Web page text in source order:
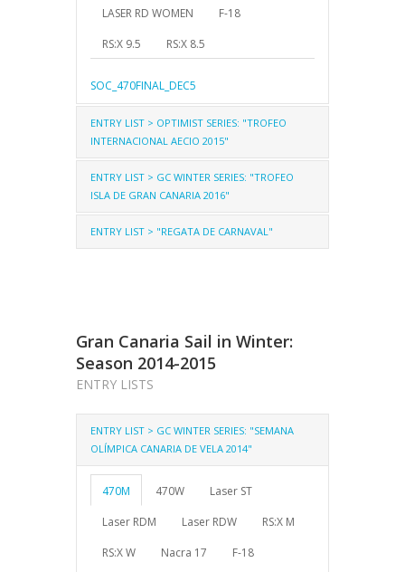
LASER RD WOMEN
F-18
RS:X 9.5
RS:X 8.5
SOC_470FINAL_DEC5
ENTRY LIST > OPTIMIST SERIES: "TROFEO
INTERNACIONAL AECIO 2015"
OPTIMIST-AECIO
OPTIMIST-AECIO-GROUPS
ENTRY LIST > GC WINTER SERIES: "TROFEO
ISLA DE GRAN CANARIA 2016"
LASER ST LASER RD LASER 4.7
ENTRY LIST > "REGATA DE CARNAVAL"
CARNIVAL_ENTRIES_FINAL_ST
Gran Canaria Sail in Winter:
Season 2014-2015
ENTRY LISTS
ENTRY LIST > GC WINTER SERIES: "SEMANA
OLÍMPICA CANARIA DE VELA 2014"
470M 470W
Laser ST
Laser RDM
Laser RDW
RS:X M
RS:X W
Nacra 17
F-18